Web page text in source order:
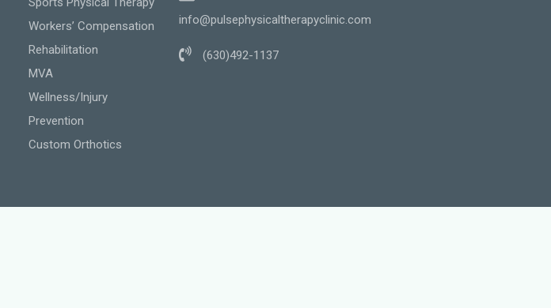
Workers’ Compensation
Rehabilitation
MVA
Wellness/Injury
Prevention
Custom Orthotics
info@pulsephysicaltherapyclinic.com
(630)492-1137